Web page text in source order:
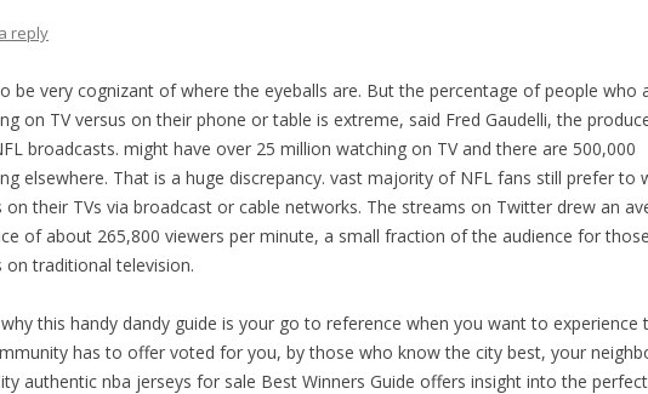
reply
be very cognizant of where the eyeballs are. But the percentage of people who
on TV versus on their phone or table is extreme, said Fred Gaudelli, the
broadcasts. might have over 25 million watching on TV and there are 500,000
elsewhere. That is a huge discrepancy. vast majority of NFL fans still prefer to
on their TVs via broadcast or cable networks. The streams on Twitter drew an
of about 265,800 viewers per minute, a small fraction of the audience for those
on traditional television.
why this handy dandy guide is your go to reference when you want to experience
has to offer voted for you, by those who know the city best, your
authentic nba jerseys for sale Best Winners Guide offers insight into the perfect